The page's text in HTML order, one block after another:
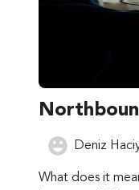
Deniz
What does it